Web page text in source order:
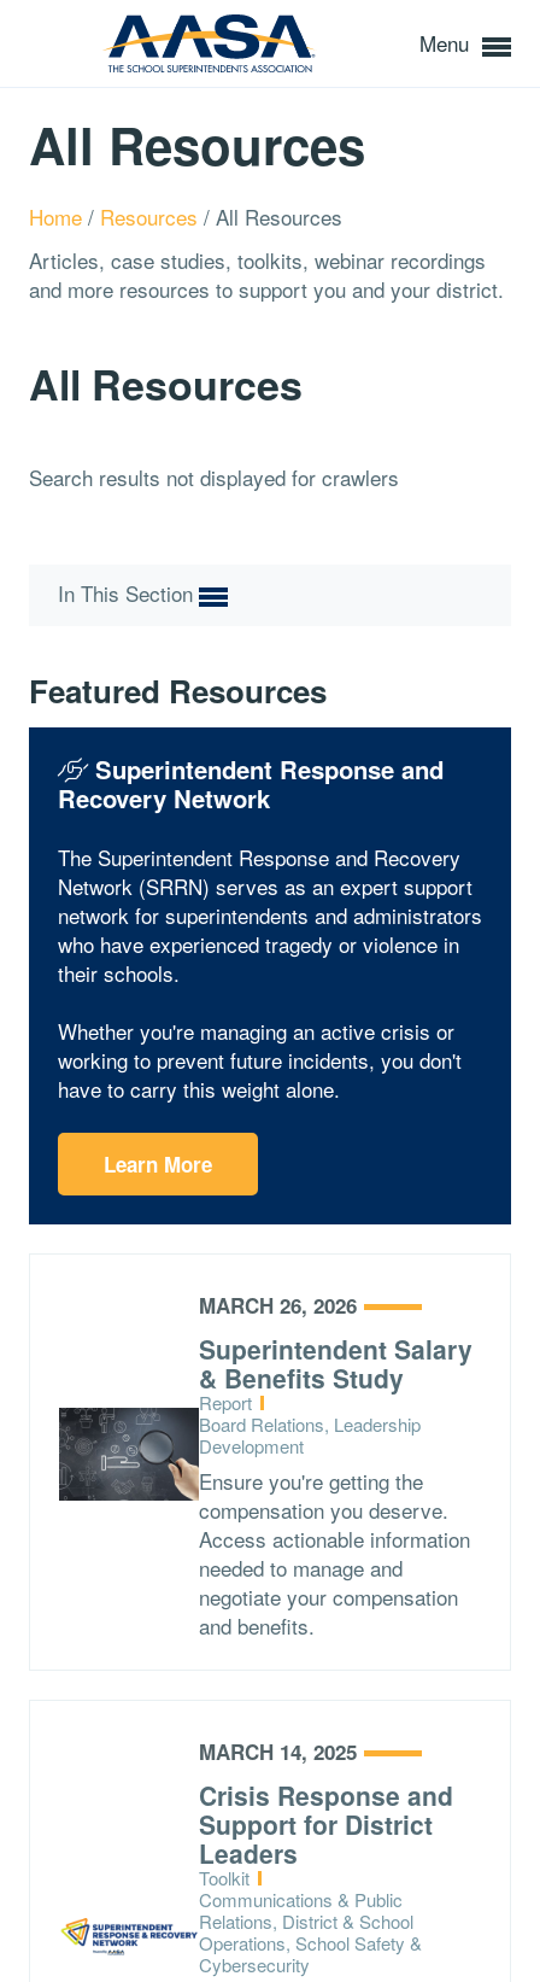
Menu
All Resources
Home / Resources / All Resources
Articles, case studies, toolkits, webinar recordings
and more resources to support you and your district.
All Resources
Search results not displayed for crawlers
In This Section
Featured Resources
Superintendent Response and
Recovery Network
The Superintendent Response and Recovery
Network (SRRN) serves as an expert support
network for superintendents and administrators
who have experienced tragedy or violence in
their schools.
Whether you're managing an active crisis or
working to prevent future incidents, you don't
have to carry this weight alone.
Learn More
MARCH 26, 2026
Superintendent Salary
& Benefits Study
Type:
Report
Topics:
Board Relations, Leadership
Development
Ensure you're getting the
compensation you deserve.
Access actionable information
needed to manage and
negotiate your compensation
and benefits.
MARCH 14, 2025
Crisis Response and
Support for District
Leaders
Type:
Toolkit
Topics:
Communications & Public
Relations, District & School
Operations, School Safety &
Cybersecurity